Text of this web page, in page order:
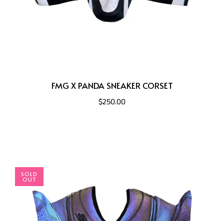
FMG X PANDA SNEAKER CORSET
$250.00
SOLD
OUT